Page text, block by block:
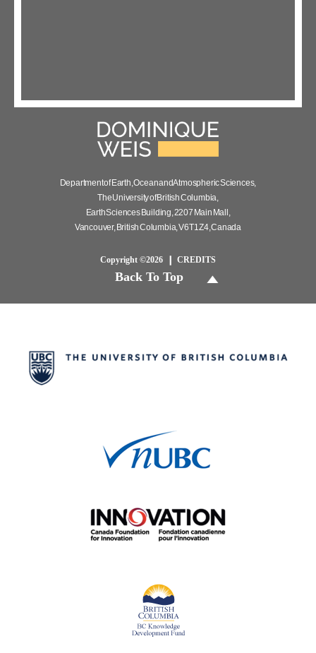
Department of Earth, Ocean and Atmospheric Sciences,
The University of British Columbia,
Earth Sciences Building, 2207 Main Mall,
Vancouver, British Columbia, V6T 1Z4, Canada
Copyright ©2026 CREDITS
Back To Top